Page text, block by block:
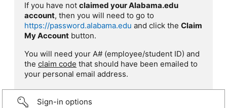
If you have not claimed your Alabama.edu
account, then you will need to go to
https://password.alabama.edu and click the Claim
My Account button.
You will need your A# (employee/student ID) and
the claim code that should have been emailed to
your personal email address.
Sign-in options